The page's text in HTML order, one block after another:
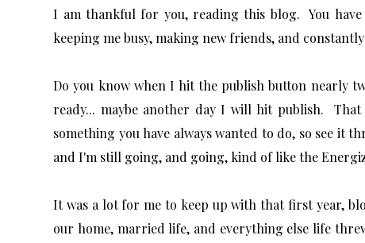
I am thankful for you, reading this blog. You
keeping me busy, making new friends, and
Do you know when I hit the publish button nearly
ready... maybe another day I will hit publish.
something you have always wanted to do, so see it
and I'm still going, and going, kind of like the
It was a lot for me to keep up with that first year,
our home, married life, and everything else life